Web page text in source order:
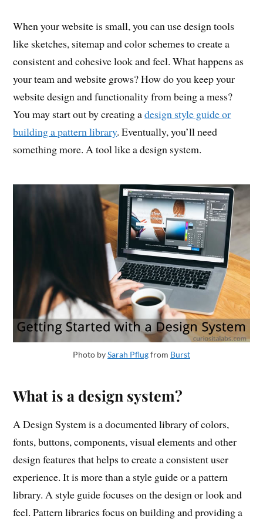
When your website is small, you can use design tools
like sketches, sitemap and color schemes to create a
consistent and cohesive look and feel. What happens as
your team and website grows? How do you keep your
website design and functionality from being a mess?
You may start out by creating adesign style guide or
building a pattern library. Eventually, you’ll need
something more. A tool like a design system.
Photo bySarah Pflugfrom Burst
What is a design system?
A Design System is a documented library of colors,
fonts, buttons, components, visual elements and other
design features that helps to create a consistent user
experience. It is more than a style guide or a pattern
library. A style guide focuses on the design or look and
feel. Pattern libraries focus on building and providing a